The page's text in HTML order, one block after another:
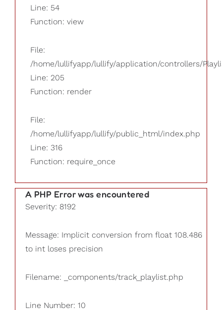
Line: 54
Function: view
File:
/home/lullifyapp/lullify/application/controllers/
Line: 205
Function: render
File:
/home/lullifyapp/lullify/public_html/index.php
Line: 316
Function: require_once
A PHP Error was encountered
Severity: 8192
Message: Implicit conversion from float 108.486
to int loses precision
Filename: _components/track_playlist.php
Line Number: 10